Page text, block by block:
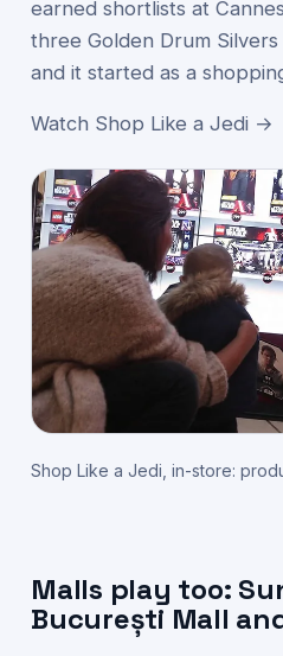
earned shortlists at
three Golden Drum
and it started as a
Watch Shop Like a Jedi →
Shop Like a Jedi, in-store:
Malls play too:
București Mall